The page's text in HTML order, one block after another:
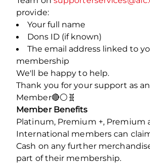
provide:
Your full name
Dons ID (if known)
The email address linked to
membership
We'll be happy to help.
Thank you for your support as
Member🔴⚪️🧬
Member Benefits
Platinum, Premium +, Premium
International members can
Cash on any further
part of their membership.